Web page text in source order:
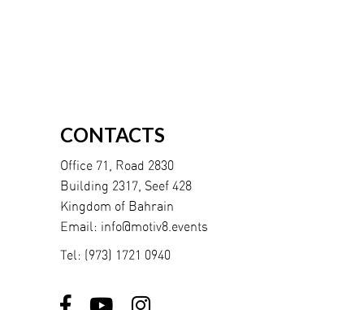
CONTACTS
Office 71, Road 2830
Building 2317, Seef 428
Kingdom of Bahrain
Email: info@motiv8.events
Tel: (973) 1721 0940